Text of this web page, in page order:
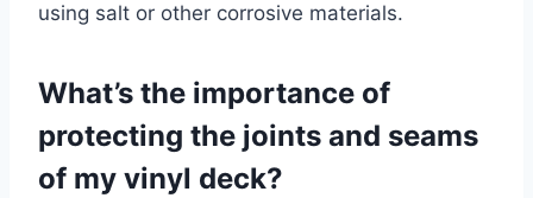
using salt or other corrosive materials.
What’s the importance of
protecting the joints and seams
of my vinyl deck?